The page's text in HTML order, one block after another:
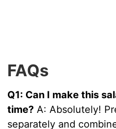
FAQs
Q1: Can I make this
time? A: Absolutely!
separately and